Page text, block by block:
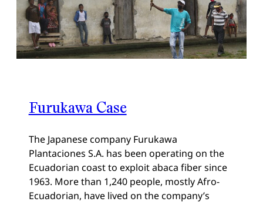
Furukawa Case
The Japanese company Furukawa
Plantaciones S.A. has been operating on the
Ecuadorian coast to exploit abaca fiber since
1963. More than 1,240 people, mostly Afro-
Ecuadorian, have lived on the company’s